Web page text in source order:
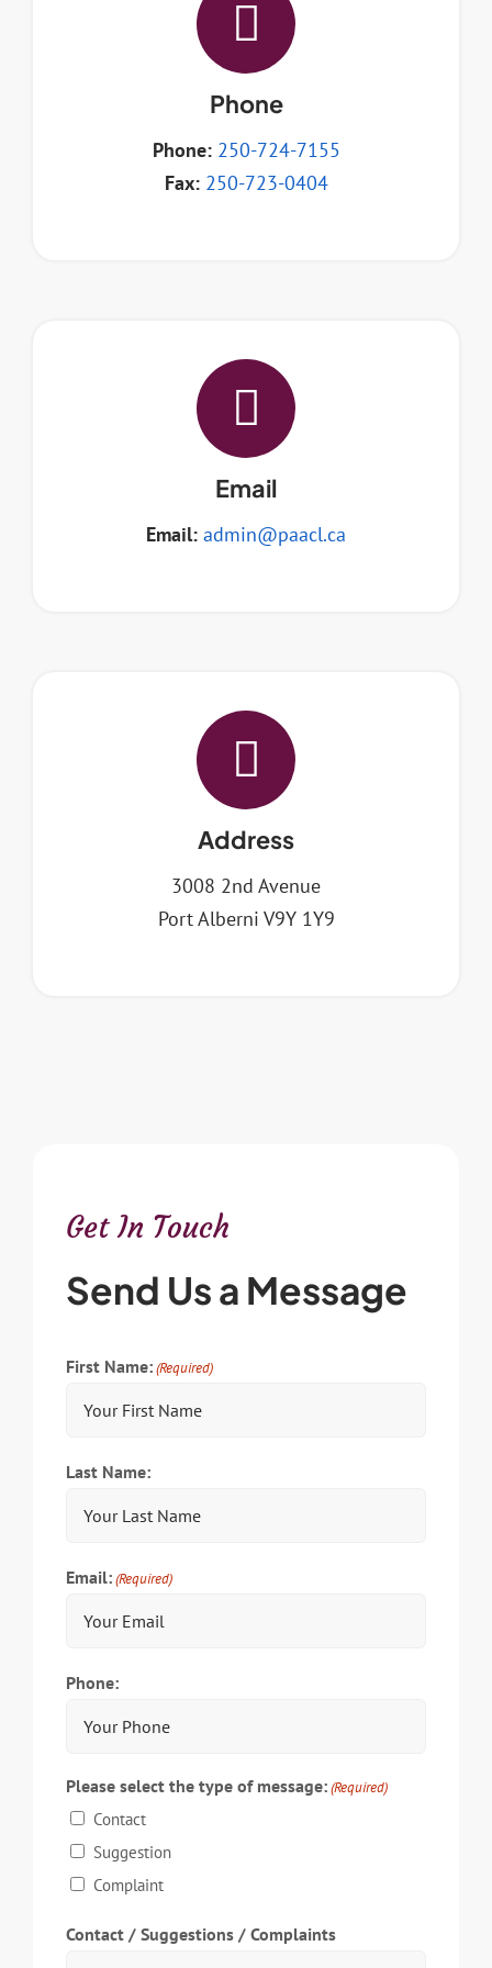
Phone
Phone: 250-724-7155
Fax: 250-723-0404
Email
Email: admin@paacl.ca
Address
3008 2nd Avenue
Port Alberni V9Y 1Y9
Get In Touch
Send Us a Message
First Name:(Required)
Last Name:
Email:(Required)
Phone:
Please select the type of message:(Required)
Contact
Suggestion
Complaint
Contact / Suggestions / Complaints